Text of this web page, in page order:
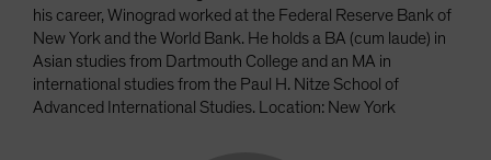
his career, Winograd worked at the Federal Reserve Bank of
New York and the World Bank. He holds a BA (cum laude) in
Asian studies from Dartmouth College and an MA in
international studies from the Paul H. Nitze School of
Advanced International Studies. Location: New York